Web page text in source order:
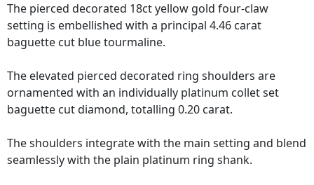
The pierced decorated 18ct yellow gold four-claw
setting is embellished with a principal 4.46 carat
baguette cut blue tourmaline.
The elevated pierced decorated ring shoulders are
ornamented with an individually platinum collet set
baguette cut diamond, totalling 0.20 carat.
The shoulders integrate with the main setting and blend
seamlessly with the plain platinum ring shank.